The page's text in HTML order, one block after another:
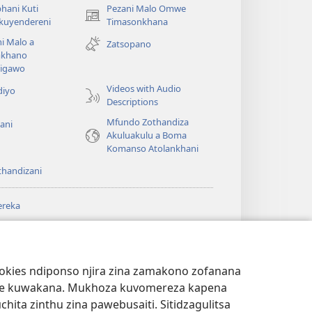
ndiponso njira zina zamakono zofanana
Mukhoza kuvomereza kapena
zinthu zina pawebusaiti. Sitidzagulitsa
Kuti
Pezani Malo Omwe
Timasonkhana
(imatsegula
tsamba
lina)
Malo a
Zatsopano
Videos with Audio
Descriptions
Mfundo Zothandiza
Akuluakulu a Boma
Komanso Atolankhani
tsamba
lina)
® Watchtower Library